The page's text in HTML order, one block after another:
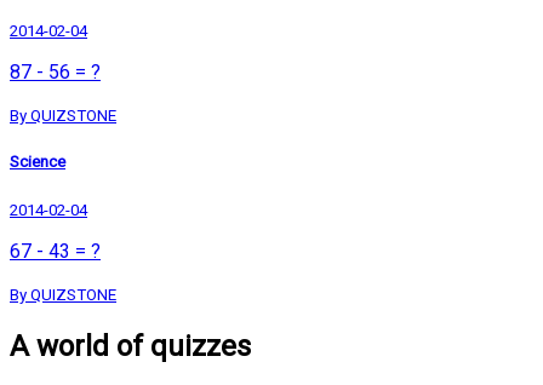
2014-02-04
87 - 56 = ?
By QUIZSTONE
Science
2014-02-04
67 - 43 = ?
By QUIZSTONE
A world of quizzes